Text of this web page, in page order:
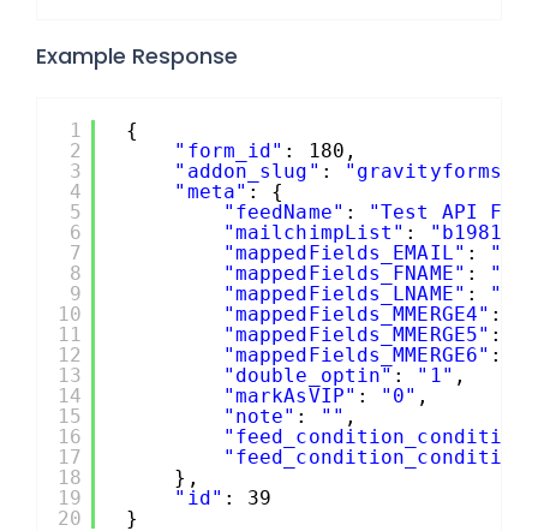
Example Response
1
2
3
4
5
6
7
8
9
10
11
12
13
14
15
16
17
18
19
20
{
"form_id" : 180,
"addon_slug" :
"meta" : {
"feedName" :
"Test API
"mailchimpList" :
"mappedFields_EMAIL" : "2"
"mappedFields_FNAME" :
"mappedFields_LNAME" :
"mappedFields_MMERGE4" :
"mappedFields_MMERGE5" :
"mappedFields_MMERGE6" :
"double_optin" : "1" ,
"markAsVIP" : "0" ,
"note" : "" ,
},
"id" : 39
}